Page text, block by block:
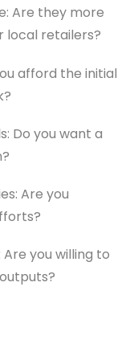
Are they more
local retailers?
afford the initial
Do you want a
Are you
you willing to